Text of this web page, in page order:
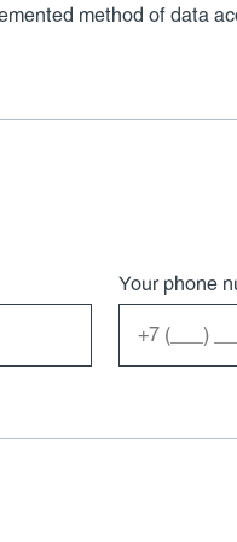
method of data
Your phone